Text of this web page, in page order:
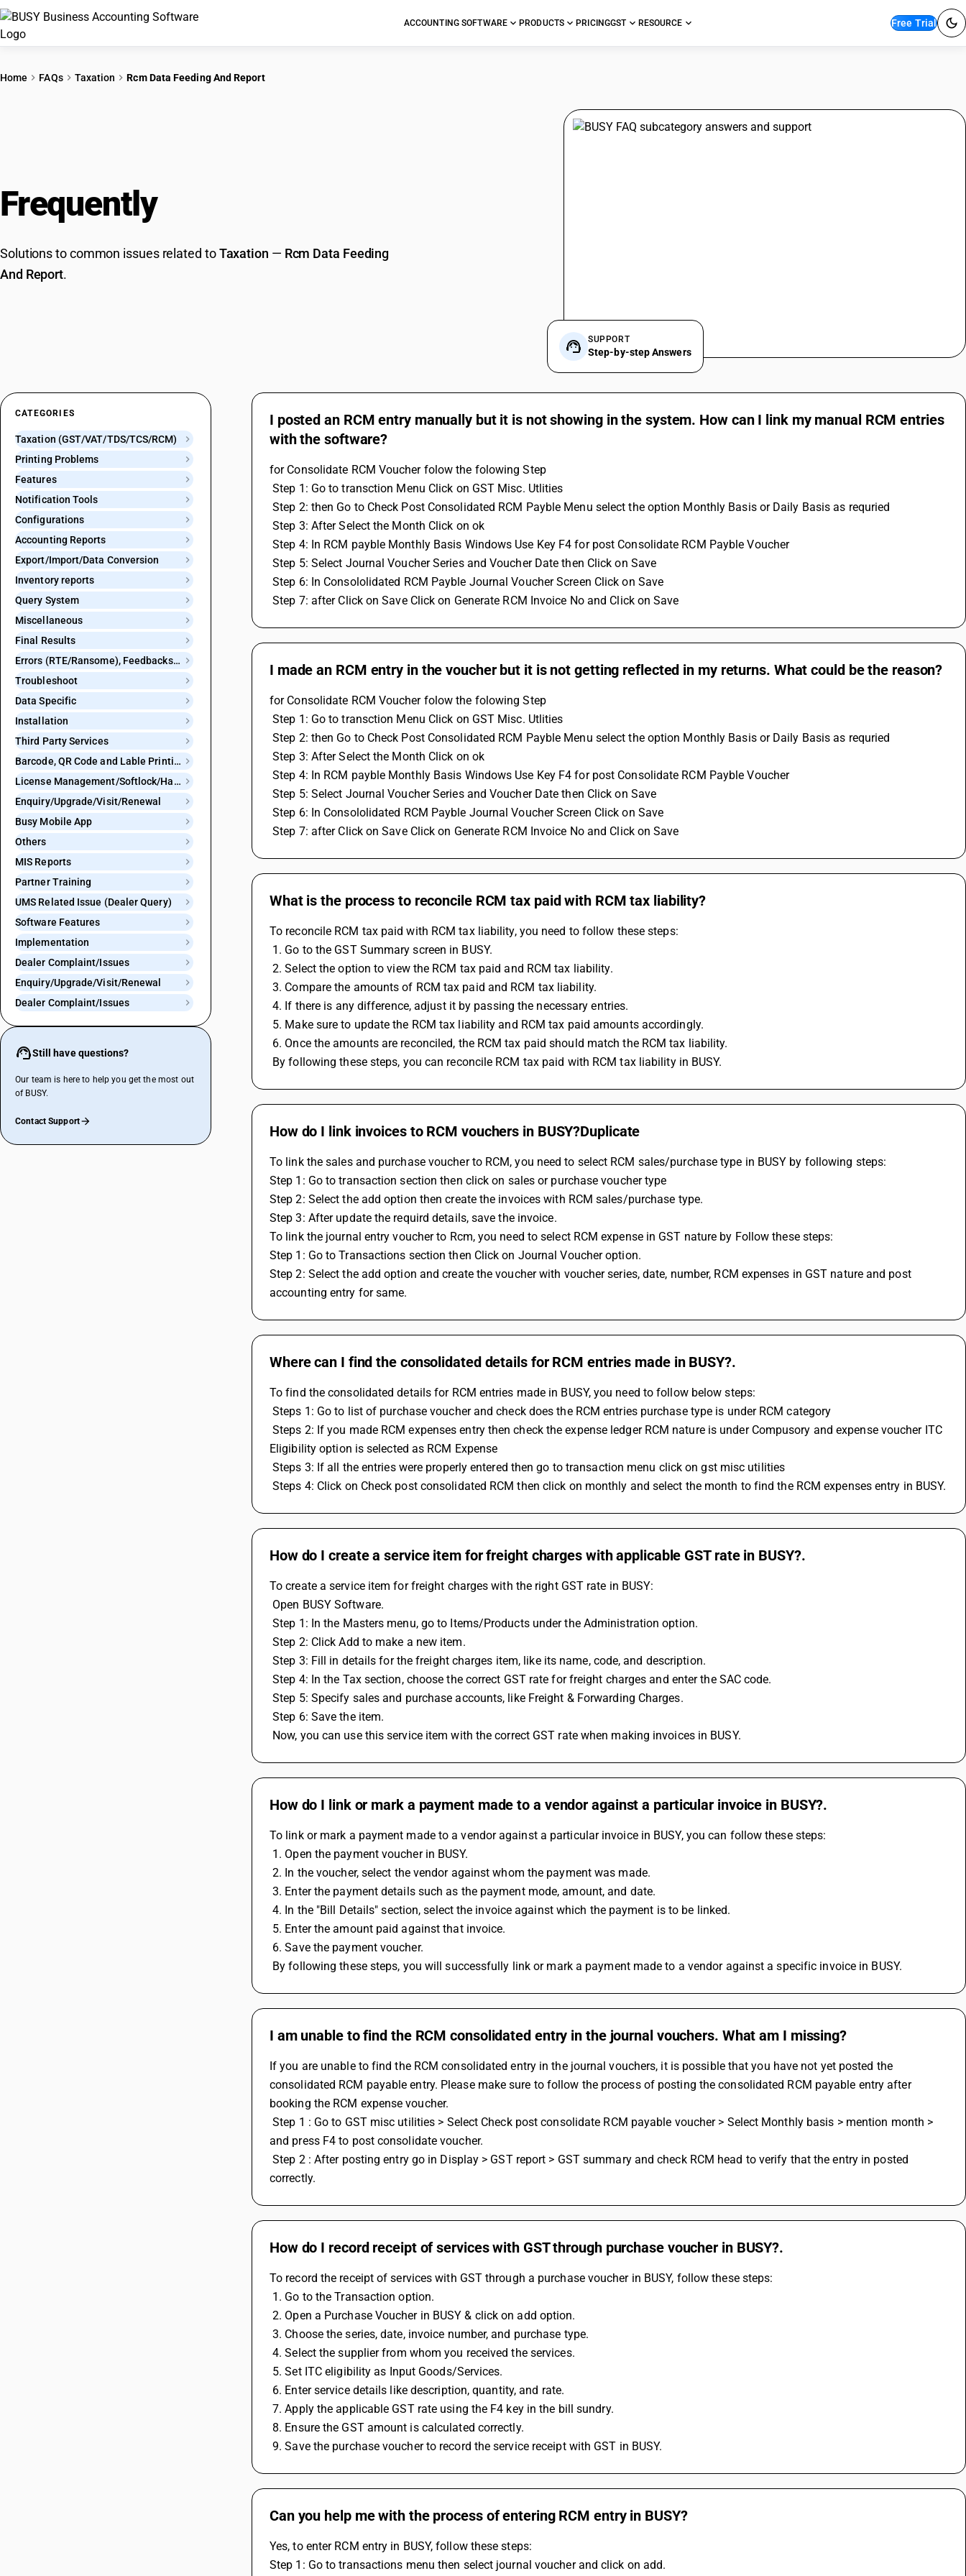
ACCOUNTING SOFTWARE PRODUCTS PRICINGGST RESOURCE Free Trial
Home FAQs Taxation Rcm Data Feeding And Report
Frequently
Solutions to common issues related toTaxation — Rcm Data Feeding
And Report.
SUPPORT
Step-by-step Answers
CATEGORIES
Taxation (GST/VAT/TDS/TCS/RCM)
Printing Problems
Features
Notification Tools
Configurations
Accounting Reports
Export/Import/Data Conversion
Inventory reports
Query System
Miscellaneous
Final Results
Errors (RTE/Ransome), Feedbacks and Bugs
Troubleshoot
Data Specific
Installation
Third Party Services
Barcode, QR Code and Lable Printing
License Management/Softlock/Hardlock
Enquiry/Upgrade/Visit/Renewal
Busy Mobile App
Others
MIS Reports
Partner Training
UMS Related Issue (Dealer Query)
Software Features
Implementation
Dealer Complaint/Issues
Enquiry/Upgrade/Visit/Renewal
Dealer Complaint/Issues
Still have questions?
Our team is here to help you get the most out
of BUSY.
Contact Support
I posted an RCM entry manually but it is not showing in the system. How can I link my manual RCM entries
with the software?
for Consolidate RCM Voucher folow the folowing Step
Step 1: Go to transction Menu Click on GST Misc. Utlities
Step 2: then Go to Check Post Consolidated RCM Payble Menu select the option Monthly Basis or Daily Basis as requried
Step 3: After Select the Month Click on ok
Step 4: In RCM payble Monthly Basis Windows Use Key F4 for post Consolidate RCM Payble Voucher
Step 5: Select Journal Voucher Series and Voucher Date then Click on Save
Step 6: In Consololidated RCM Payble Journal Voucher Screen Click on Save
Step 7: after Click on Save Click on Generate RCM Invoice No and Click on Save
I made an RCM entry in the voucher but it is not getting reflected in my returns. What could be the reason?
for Consolidate RCM Voucher folow the folowing Step
Step 1: Go to transction Menu Click on GST Misc. Utlities
Step 2: then Go to Check Post Consolidated RCM Payble Menu select the option Monthly Basis or Daily Basis as requried
Step 3: After Select the Month Click on ok
Step 4: In RCM payble Monthly Basis Windows Use Key F4 for post Consolidate RCM Payble Voucher
Step 5: Select Journal Voucher Series and Voucher Date then Click on Save
Step 6: In Consololidated RCM Payble Journal Voucher Screen Click on Save
Step 7: after Click on Save Click on Generate RCM Invoice No and Click on Save
What is the process to reconcile RCM tax paid with RCM tax liability?
To reconcile RCM tax paid with RCM tax liability, you need to follow these steps:
1. Go to the GST Summary screen in BUSY.
2. Select the option to view the RCM tax paid and RCM tax liability.
3. Compare the amounts of RCM tax paid and RCM tax liability.
4. If there is any difference, adjust it by passing the necessary entries.
5. Make sure to update the RCM tax liability and RCM tax paid amounts accordingly.
6. Once the amounts are reconciled, the RCM tax paid should match the RCM tax liability.
By following these steps, you can reconcile RCM tax paid with RCM tax liability in BUSY.
How do I link invoices to RCM vouchers in BUSY?Duplicate
To link the sales and purchase voucher to RCM, you need to select RCM sales/purchase type in BUSY by following steps:
Step 1: Go to transaction section then click on sales or purchase voucher type
Step 2: Select the add option then create the invoices with RCM sales/purchase type.
Step 3: After update the requird details, save the invoice.
To link the journal entry voucher to Rcm, you need to select RCM expense in GST nature by Follow these steps:
Step 1: Go to Transactions section then Click on Journal Voucher option.
Step 2: Select the add option and create the voucher with voucher series, date, number, RCM expenses in GST nature and post
accounting entry for same.
Where can I find the consolidated details for RCM entries made in BUSY?.
To find the consolidated details for RCM entries made in BUSY, you need to follow below steps:
Steps 1: Go to list of purchase voucher and check does the RCM entries purchase type is under RCM category
Steps 2: If you made RCM expenses entry then check the expense ledger RCM nature is under Compusory and expense voucher ITC
Eligibility option is selected as RCM Expense
Steps 3: If all the entries were properly entered then go to transaction menu click on gst misc utilities
Steps 4: Click on Check post consolidated RCM then click on monthly and select the month to find the RCM expenses entry in BUSY.
How do I create a service item for freight charges with applicable GST rate in BUSY?.
To create a service item for freight charges with the right GST rate in BUSY:
Open BUSY Software.
Step 1: In the Masters menu, go to Items/Products under the Administration option.
Step 2: Click Add to make a new item.
Step 3: Fill in details for the freight charges item, like its name, code, and description.
Step 4: In the Tax section, choose the correct GST rate for freight charges and enter the SAC code.
Step 5: Specify sales and purchase accounts, like Freight & Forwarding Charges.
Step 6: Save the item.
Now, you can use this service item with the correct GST rate when making invoices in BUSY.
How do I link or mark a payment made to a vendor against a particular invoice in BUSY?.
To link or mark a payment made to a vendor against a particular invoice in BUSY, you can follow these steps:
1. Open the payment voucher in BUSY.
2. In the voucher, select the vendor against whom the payment was made.
3. Enter the payment details such as the payment mode, amount, and date.
4. In the "Bill Details" section, select the invoice against which the payment is to be linked.
5. Enter the amount paid against that invoice.
6. Save the payment voucher.
By following these steps, you will successfully link or mark a payment made to a vendor against a specific invoice in BUSY.
I am unable to find the RCM consolidated entry in the journal vouchers. What am I missing?
If you are unable to find the RCM consolidated entry in the journal vouchers, it is possible that you have not yet posted the
consolidated RCM payable entry. Please make sure to follow the process of posting the consolidated RCM payable entry after
booking the RCM expense voucher.
Step 1 : Go to GST misc utilities > Select Check post consolidate RCM payable voucher > Select Monthly basis > mention month >
and press F4 to post consolidate voucher.
Step 2 : After posting entry go in Display > GST report > GST summary and check RCM head to verify that the entry in posted
correctly.
How do I record receipt of services with GST through purchase voucher in BUSY?.
To record the receipt of services with GST through a purchase voucher in BUSY, follow these steps:
1. Go to the Transaction option.
2. Open a Purchase Voucher in BUSY & click on add option.
3. Choose the series, date, invoice number, and purchase type.
4. Select the supplier from whom you received the services.
5. Set ITC eligibility as Input Goods/Services.
6. Enter service details like description, quantity, and rate.
7. Apply the applicable GST rate using the F4 key in the bill sundry.
8. Ensure the GST amount is calculated correctly.
9. Save the purchase voucher to record the service receipt with GST in BUSY.
Can you help me with the process of entering RCM entry in BUSY?
Yes, to enter RCM entry in BUSY, follow these steps:
Step 1: Go to transactions menu then select journal voucher and click on add.